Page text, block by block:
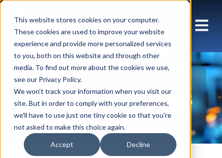
This website stores cookies on your computer.
These cookies are used to improve your website
experience and provide more personalized services
to you, both on this website and through other
media. To find out more about the cookies we use,
see our Privacy Policy.
We won't track your information when you visit our
site. But in order to comply with your preferences,
we'll have to use just one tiny cookie so that you're
not asked to make this choice again.
Accept Decline
Insights Articles